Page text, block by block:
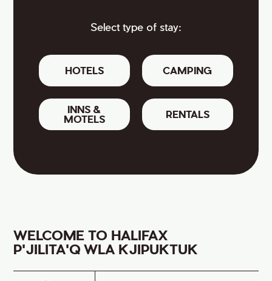
Select type of stay:
HOTELS CAMPING
INNS &
MOTELS
RENTALS
WELCOME TO HALIFAX
P'JILITA'Q WLA KJIPUKTUK